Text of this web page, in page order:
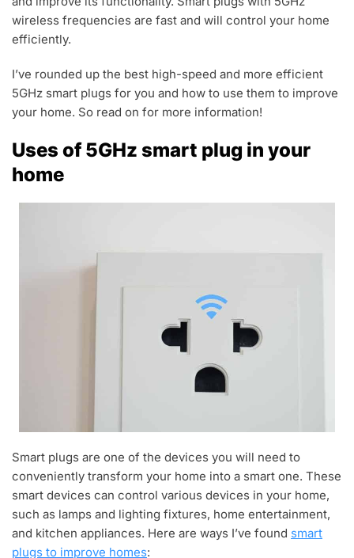
wireless frequencies are fast and will control your home
efficiently.
I’ve rounded up the best high-speed and more efficient
5GHz smart plugs for you and how to use them to improve
your home. So read on for more information!
Uses of 5GHz smart plug in your
home
Smart plugs are one of the devices you will need to
conveniently transform your home into a smart one. These
smart devices can control various devices in your home,
such as lamps and lighting fixtures, home entertainment,
and kitchen appliances. Here are ways I’ve found smart
plugs to improve homes: